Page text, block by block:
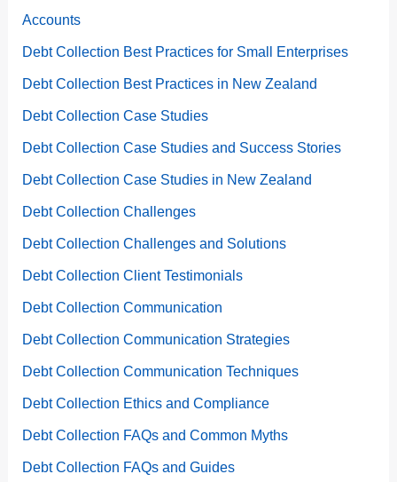
Accounts
Debt Collection Best Practices for Small Enterprises
Debt Collection Best Practices in New Zealand
Debt Collection Case Studies
Debt Collection Case Studies and Success Stories
Debt Collection Case Studies in New Zealand
Debt Collection Challenges
Debt Collection Challenges and Solutions
Debt Collection Client Testimonials
Debt Collection Communication
Debt Collection Communication Strategies
Debt Collection Communication Techniques
Debt Collection Ethics and Compliance
Debt Collection FAQs and Common Myths
Debt Collection FAQs and Guides